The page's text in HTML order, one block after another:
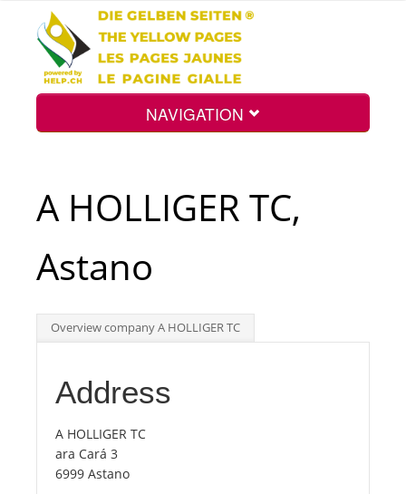
NAVIGATION
Int.
Top
Tourists
A HOLLIGER TC,
Astano
Overview company A HOLLIGER TC
Address
A HOLLIGER TC
ara Cará 3
6999 Astano